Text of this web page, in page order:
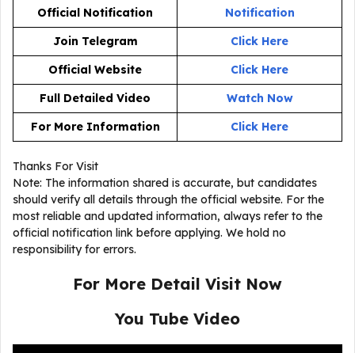
Official Notification
Notification
Join Telegram
Click Here
Official Website
Click Here
Full Detailed Video
Watch Now
For More Information
Click Here
Thanks For Visit
Note: The information shared is accurate, but candidates
should verify all details through the official website. For the
most reliable and updated information, always refer to the
official notification link before applying. We hold no
responsibility for errors.
For More Detail Visit Now
You Tube Video